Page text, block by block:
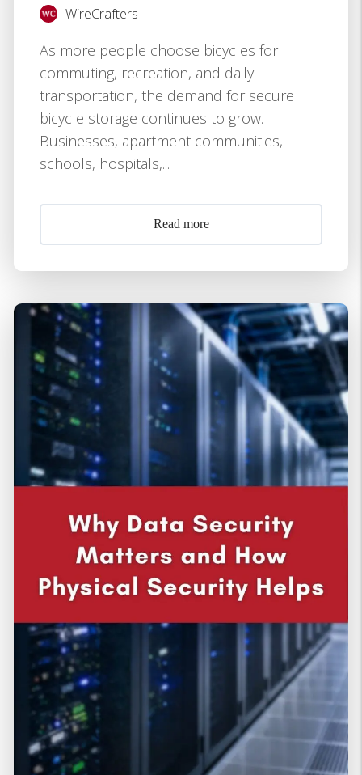
WireCrafters
As more people choose bicycles for
commuting, recreation, and daily
transportation, the demand for secure
bicycle storage continues to grow.
Businesses, apartment communities,
schools, hospitals,...
Read more